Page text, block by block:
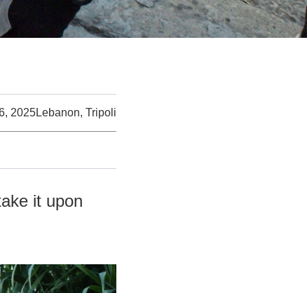
2025Lebanon, Tripoli
it upon